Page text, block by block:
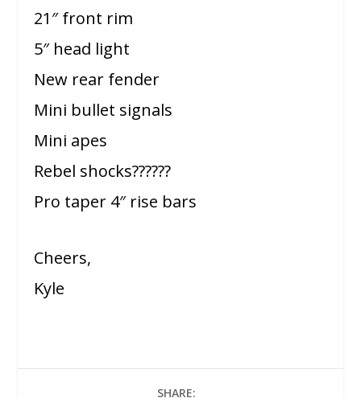
21″ front rim
5″ head light
New rear fender
Mini bullet signals
Mini apes
Rebel shocks??????
Pro taper 4″ rise bars
Cheers,
Kyle
SHARE: